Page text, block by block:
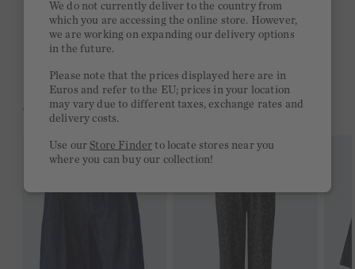
Free delivery on orders of €300 or more
2 week return policy
YOU MIGHT LIKE THIS
We do not currently deliver to the country from
which you are accessing the online store. However,
we are working on expanding our delivery options
in the future.
Please note that the prices displayed here are in
Euros and refer to the EU; prices in your location
may vary due to different taxes, exchange rates and
delivery costs.
Use ourStore Finder to locate stores near you
where you can buy our collection!